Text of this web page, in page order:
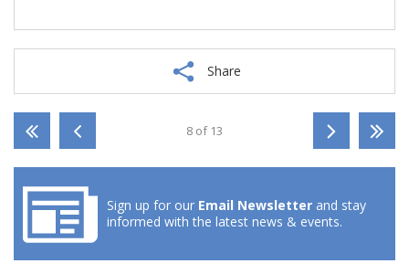
Share
8 of 13
Sign up for our Email Newsletter and stay
informed with the latest news & events.